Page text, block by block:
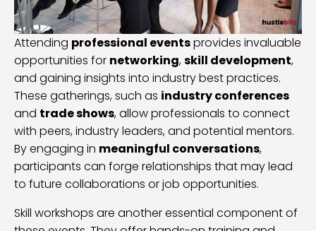
Attending professional eventsprovides invaluable
opportunities for networking,skill development,
and gaining insights into industry best practices.
These gatherings, such as industry conferences
and trade shows, allow professionals to connect
with peers, industry leaders, and potential mentors.
By engaging in meaningful conversations,
participants can forge relationships that may lead
to future collaborations or job opportunities.
Skill workshops are another essential component of